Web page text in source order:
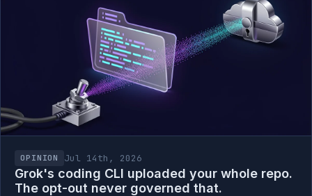
OPINION Jul 14th, 2026
Grok's coding CLI uploaded your whole repo.
The opt-out never governed that.